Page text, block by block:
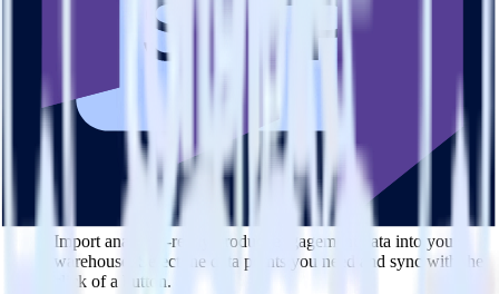
RudderStack’s open source SFTP integration allows you to integrate
RudderStack with your to track event data and automatically send it
to Marketo Static List. With the RudderStack SFTP integration, you
do not have to worry about having to learn, test, implement or deal
with changes in a new API and multiple endpoints every time
someone asks for a new integration.
Popular ways to use Marketo Static List and RudderStack
Query product analytics data
Import analytics-ready product engagement data into your
warehouse. Select the data points you need and sync with the
click of a button.